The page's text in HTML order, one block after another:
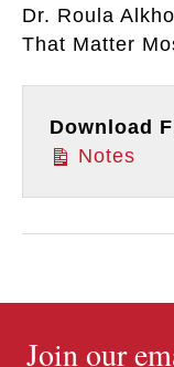
Dr. Roula
That Matter
Download
Notes
Join our